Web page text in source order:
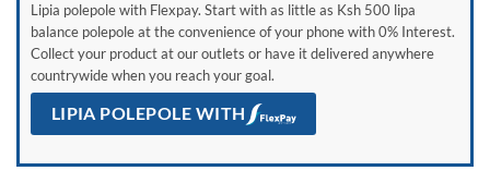
Lipia polepole with Flexpay. Start with as little as Ksh 500 lipa
balance polepole at the convenience of your phone with 0% Interest.
Collect your product at our outlets or have it delivered anywhere
countrywide when you reach your goal.
LIPIA POLEPOLE WITH